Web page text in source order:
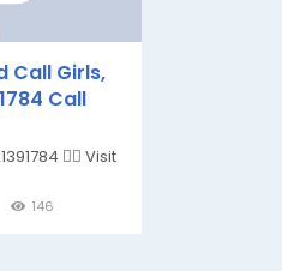
Call Girls,
Call
👉🏿 Visit
146